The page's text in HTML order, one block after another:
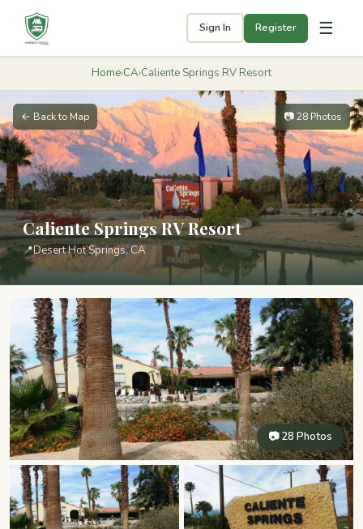
Sign In Register ☰
Home›CA›Caliente Springs RV Resort
← Back to Map 📷 28 Photos
Caliente Springs RV Resort
📍Desert Hot Springs, CA
📷 28 Photos